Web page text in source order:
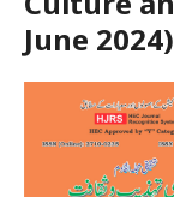
June 2024)